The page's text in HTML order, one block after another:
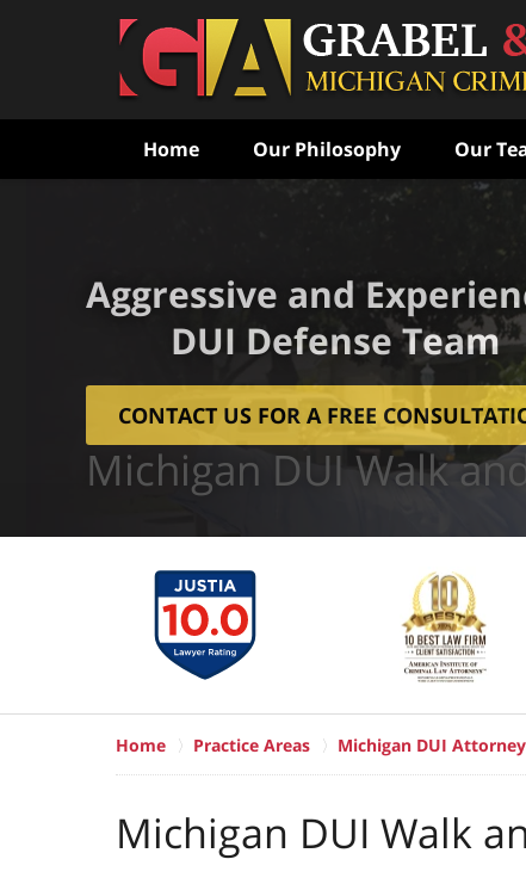
Home Our Philosophy Our
Michigan DUI Walk
Aggressive and
DUI Defense Team
CONTACT US FOR A FREE
Home Practice Areas Michigan DUI Attorney
Michigan DUI Walk